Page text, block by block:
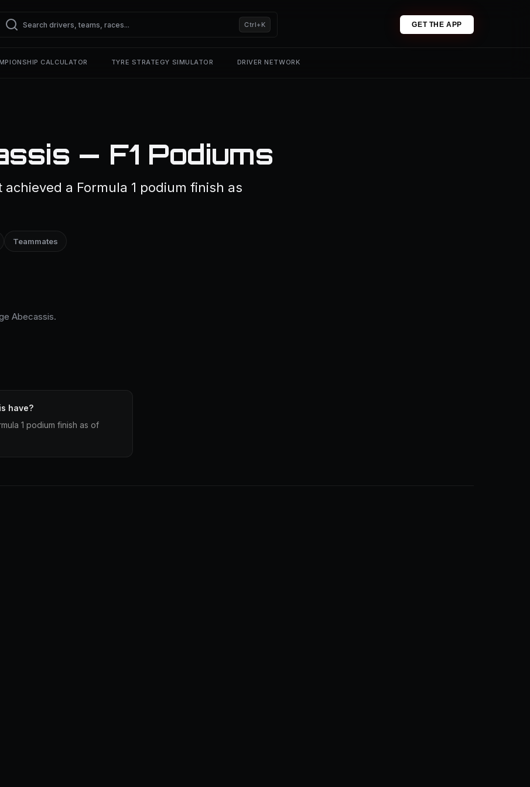
Ctrl+K GET THE APP
CALCULATOR TYRE STRATEGY SIMULATOR DRIVER NETWORK
— F1 Podiums
a Formula 1 podium finish as
Teammates
Abecassis.
have?
1 podium finish as of